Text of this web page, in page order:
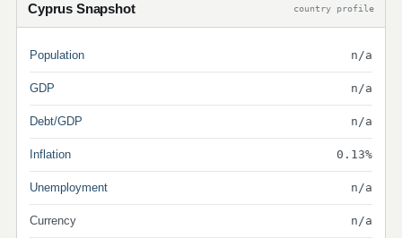
Cyprus Snapshot country profile
Population n/a
GDP n/a
Debt/GDP n/a
Inflation 0.13%
Unemployment n/a
Currency n/a